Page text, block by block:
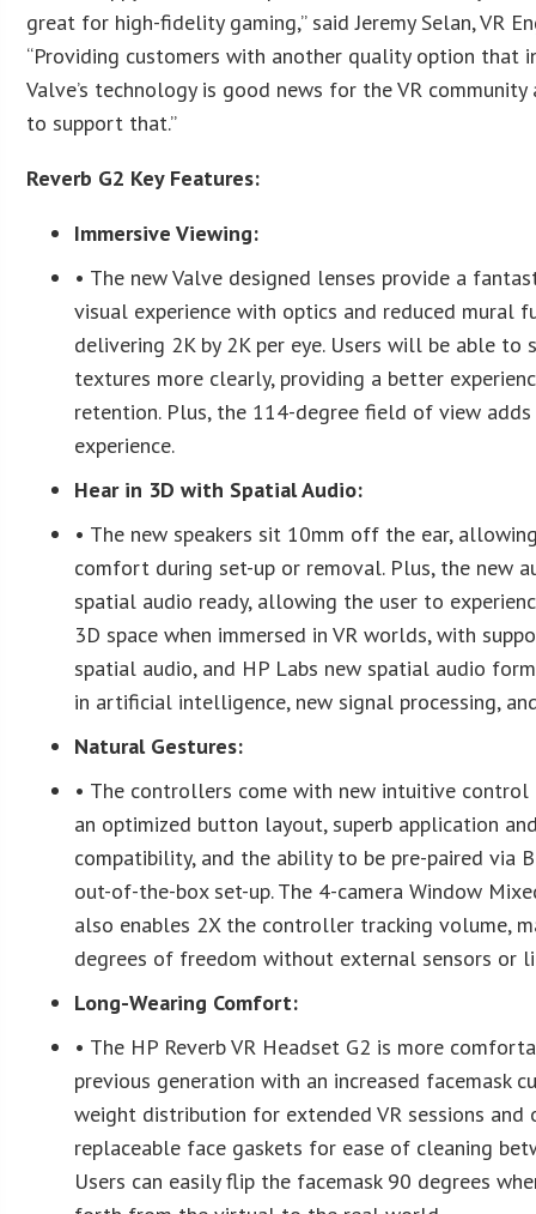
great for high-fidelity gaming,” said Jeremy Selan, VR
“Providing customers with another quality option that
Valve’s technology is good news for the VR community
to support that.”
Reverb G2 Key Features:
Immersive Viewing:
• The new Valve designed lenses provide a
visual experience with optics and reduced mural
delivering 2K by 2K per eye. Users will be able to
textures more clearly, providing a better
retention. Plus, the 114-degree field of view
experience.
Hear in 3D with Spatial Audio:
• The new speakers sit 10mm off the ear,
comfort during set-up or removal. Plus, the new
spatial audio ready, allowing the user to
3D space when immersed in VR worlds, with
spatial audio, and HP Labs new spatial audio
in artificial intelligence, new signal processing,
Natural Gestures:
• The controllers come with new intuitive
an optimized button layout, superb application
compatibility, and the ability to be pre-paired via
out-of-the-box set-up. The 4-camera Window
also enables 2X the controller tracking volume,
degrees of freedom without external sensors or
Long-Wearing Comfort:
• The HP Reverb VR Headset G2 is more
previous generation with an increased facemask
weight distribution for extended VR sessions and
replaceable face gaskets for ease of cleaning
Users can easily flip the facemask 90 degrees